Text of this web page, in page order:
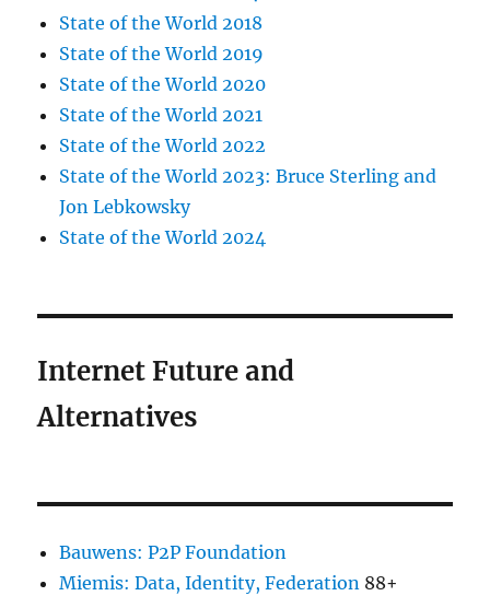
State of the World 2018
State of the World 2019
State of the World 2020
State of the World 2021
State of the World 2022
State of the World 2023: Bruce Sterling and
Jon Lebkowsky
State of the World 2024
Internet Future and
Alternatives
Bauwens: P2P Foundation
Miemis: Data, Identity, Federation 88+